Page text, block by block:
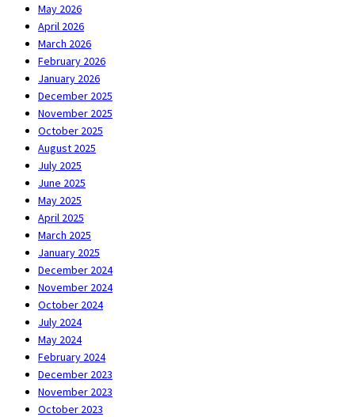
May 2026
April 2026
March 2026
February 2026
January 2026
December 2025
November 2025
October 2025
August 2025
July 2025
June 2025
May 2025
April 2025
March 2025
January 2025
December 2024
November 2024
October 2024
July 2024
May 2024
February 2024
December 2023
November 2023
October 2023